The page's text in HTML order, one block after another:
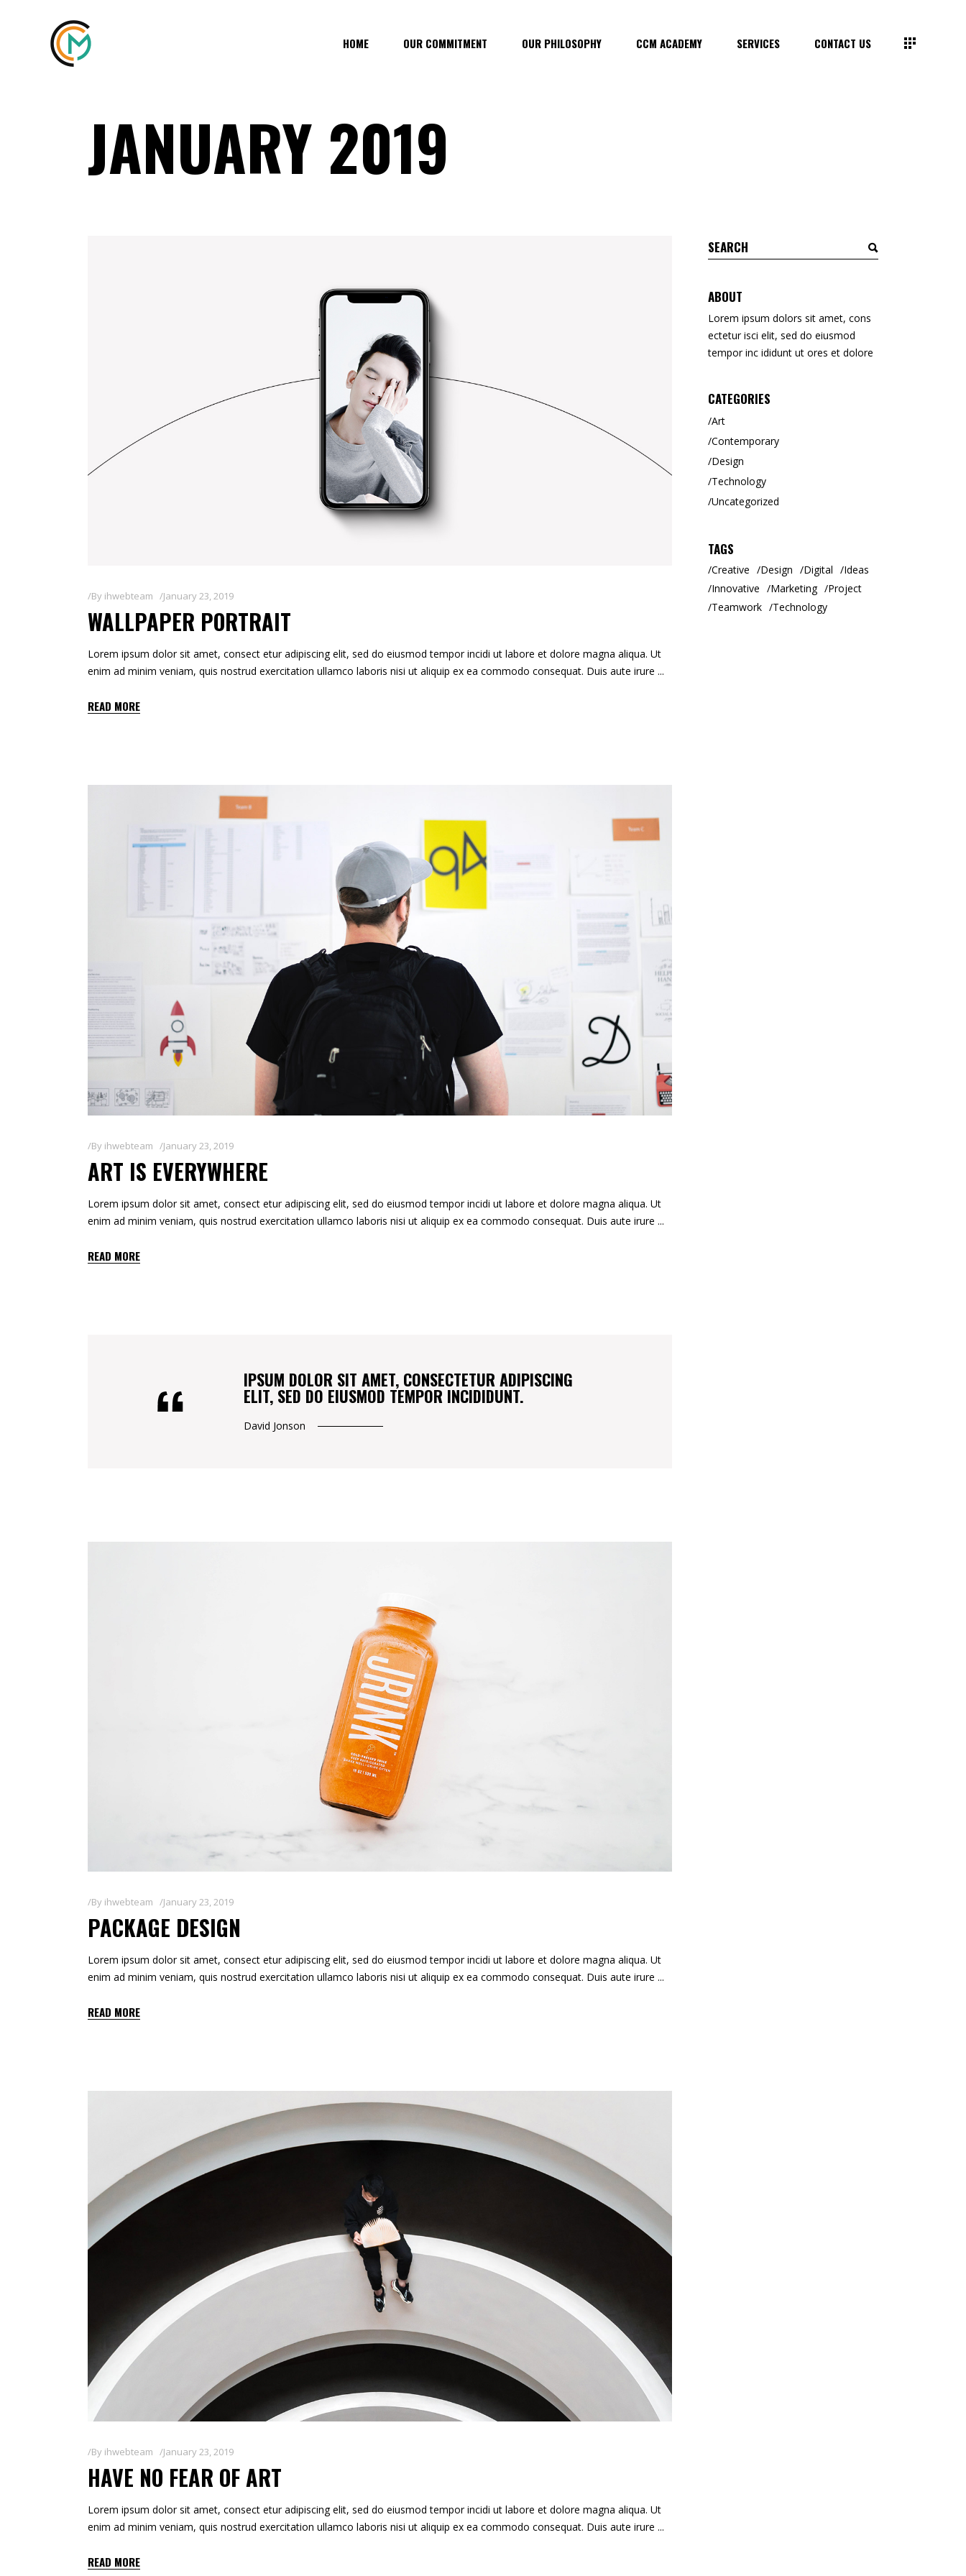
HOME OUR COMMITMENT OUR PHILOSOPHY CCM ACADEMY SERVICES CONTACT US
JANUARY 2019
By ihwebteam January 23, 2019
WALLPAPER PORTRAIT
Lorem ipsum dolor sit amet, consect etur adipiscing elit, sed do eiusmod tempor incidi ut labore et dolore magna aliqua. Ut
enim ad minim veniam, quis nostrud exercitation ullamco laboris nisi ut aliquip ex ea commodo consequat. Duis aute irure
READ MORE
By ihwebteam January 23, 2019
ART IS EVERYWHERE
Lorem ipsum dolor sit amet, consect etur adipiscing elit, sed do eiusmod tempor incidi ut labore et dolore magna aliqua. Ut
enim ad minim veniam, quis nostrud exercitation ullamco laboris nisi ut aliquip ex ea commodo consequat. Duis aute irure
READ MORE
IPSUM DOLOR SIT AMET, CONSECTETUR ADIPISCING
ELIT, SED DO EIUSMOD TEMPOR INCIDIDUNT.
David Jonson
By ihwebteam January 23, 2019
PACKAGE DESIGN
Lorem ipsum dolor sit amet, consect etur adipiscing elit, sed do eiusmod tempor incidi ut labore et dolore magna aliqua. Ut
enim ad minim veniam, quis nostrud exercitation ullamco laboris nisi ut aliquip ex ea commodo consequat. Duis aute irure
READ MORE
By ihwebteam January 23, 2019
HAVE NO FEAR OF ART
Lorem ipsum dolor sit amet, consect etur adipiscing elit, sed do eiusmod tempor incidi ut labore et dolore magna aliqua. Ut
enim ad minim veniam, quis nostrud exercitation ullamco laboris nisi ut aliquip ex ea commodo consequat. Duis aute irure
READ MORE
Search
for:
ABOUT
Lorem ipsum dolors sit amet, cons
ectetur isci elit, sed do eiusmod
tempor inc ididunt ut ores et dolore
CATEGORIES
Art
Contemporary
Design
Technology
Uncategorized
TAGS
Creative Design Digital
Ideas
Innovative
Marketing
Project
Teamwork
Technology